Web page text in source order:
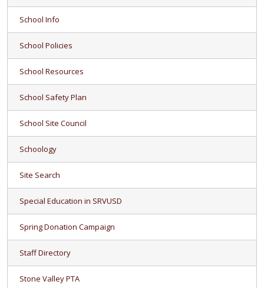
School Info
School Policies
School Resources
School Safety Plan
School Site Council
Schoology
Site Search
Special Education in SRVUSD
Spring Donation Campaign
Staff Directory
Stone Valley PTA